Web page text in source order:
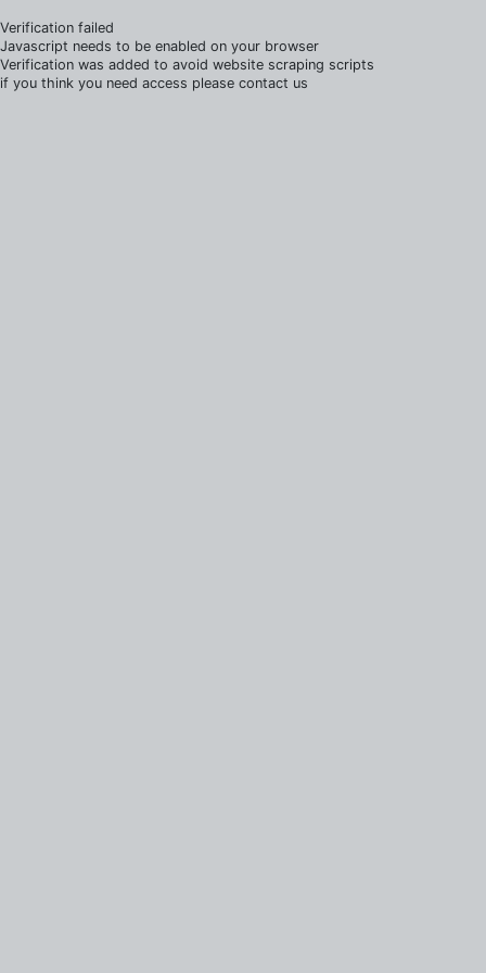
Verification failed
Javascript needs to be enabled on your browser
Verification was added to avoid website scraping scripts
if you think you need access please contact us